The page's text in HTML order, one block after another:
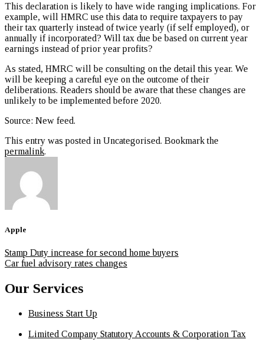
This declaration is likely to have wide ranging implications. For
example, will HMRC use this data to require taxpayers to pay
their tax quarterly instead of twice yearly (if self employed), or
annually if incorporated? Will tax due be based on current year
earnings instead of prior year profits?
As stated, HMRC will be consulting on the detail this year. We
will be keeping a careful eye on the outcome of their
deliberations. Readers should be aware that these changes are
unlikely to be implemented before 2020.
Source: New feed.
This entry was posted in Uncategorised. Bookmark the
permalink.
Apple
Stamp Duty increase for second home buyers
Car fuel advisory rates changes
Our Services
Business Start Up
Limited Company Statutory Accounts & Corporation Tax